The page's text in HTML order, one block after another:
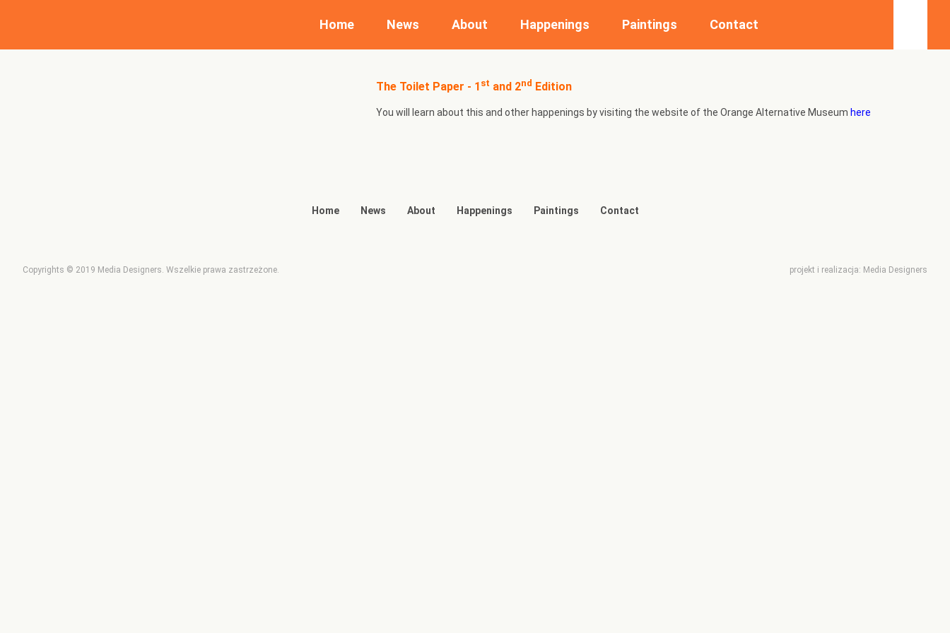
Home News About Happenings Paintings Contact
The Toilet Paper - 1 st and 2nd Edition
You will learn about this and other happenings by visiting the website of the Orange Alternative Museum here
Home News About Happenings Paintings Contact
Copyrights © 2019 Media Designers. Wszelkie prawa zastrzeżone. projekt i realizacja: Media Designers